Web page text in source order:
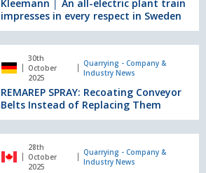
Kleemann │ An all-electric plant train
impresses in every respect in Sweden
30th
October
2025
Quarrying - Company &
Industry News
REMAREP SPRAY: Recoating Conveyor
Belts Instead of Replacing Them
28th
October
2025
Quarrying - Company &
Industry News